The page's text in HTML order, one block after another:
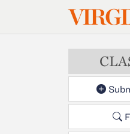
Skip to main content